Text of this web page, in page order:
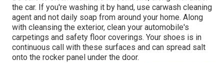
the car. If you're washing it by hand, use carwash cleaning
agent and not daily soap from around your home. Along
with cleansing the exterior, clean your automobile's
carpetings and safety floor coverings. Your shoes is in
continuous call with these surfaces and can spread salt
onto the rocker panel under the door.